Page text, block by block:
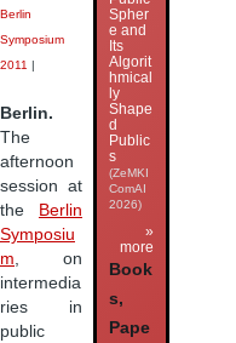
Berlin
Symposium
2011 |
Berlin.
The
afternoon
session at
the
Berlin
Symposiu
m, on
intermedia
ries in
public
Spher
e and
Its
Algorit
hmical
ly
Shape
d
Public
s
(ZeMKI
ComAI
2026)
»
more
Book
s,
Pape